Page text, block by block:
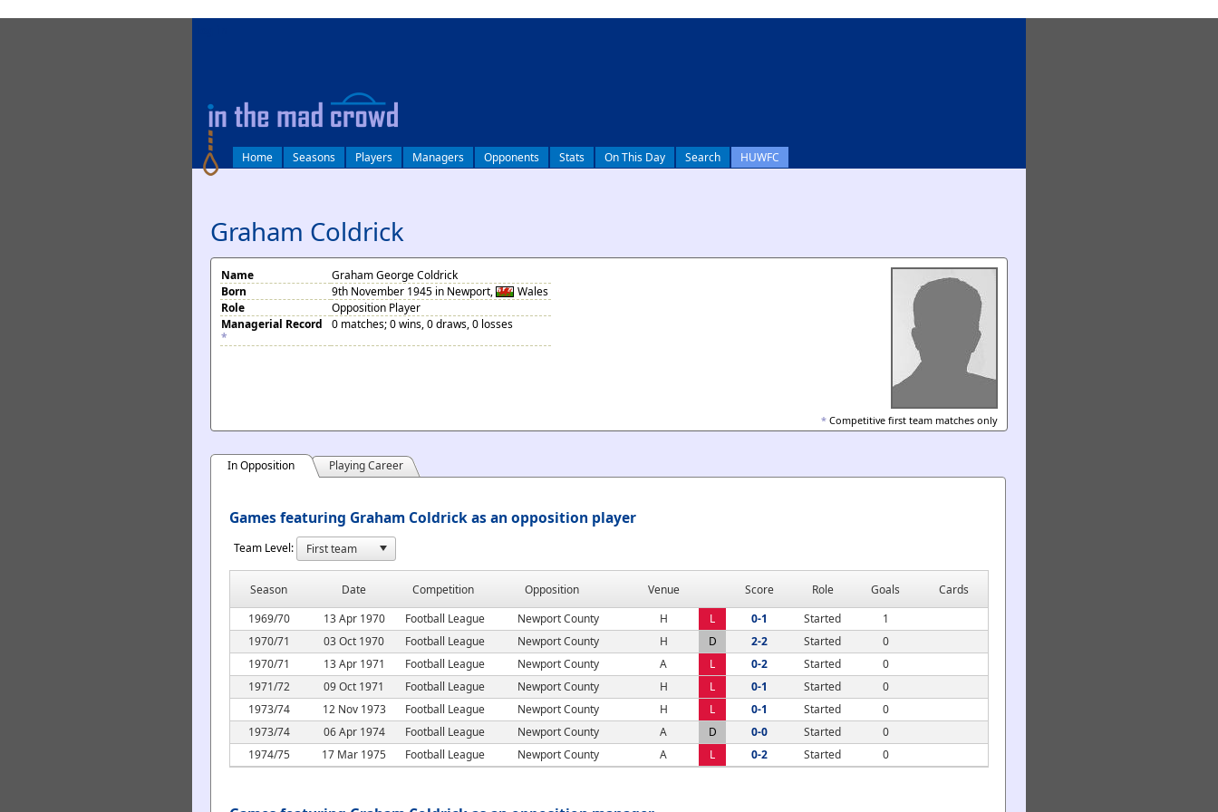
Home Seasons Players Managers Opponents Stats On This Day Search HUWFC
Graham Coldrick
Name
Graham George Coldrick
Born
9th November 1945 in Newport,
Wales
Role
Opposition Player
Managerial Record
*
0 matches; 0 wins, 0 draws, 0 losses
* Competitive first team matches only
In Opposition Playing Career
Games featuring Graham Coldrick as an opposition player
Team Level:
Season Date Competition Opposition Venue Score Role Goals
Cards
1969/70
13 Apr 1970 Football League Newport County H L 0-1 Started
1
1970/71
03 Oct 1970 Football League Newport County H D 2-2 Started
0
1970/71
13 Apr 1971 Football League Newport County A L 0-2 Started
0
1971/72
09 Oct 1971 Football League Newport County H L 0-1 Started
0
1973/74
12 Nov 1973 Football League Newport County H L 0-1 Started
0
1973/74
06 Apr 1974 Football League Newport County A D 0-0 Started
0
1974/75
17 Mar 1975 Football League Newport County A L 0-2 Started 0